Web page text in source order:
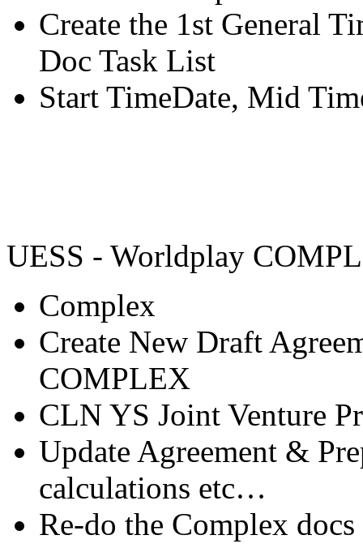
Create the 1st General
Doc Task List
Start TimeDate, Mid
UESS - Worldplay
Complex
Create New Draft
COMPLEX
CLN YS Joint Venture
Update Agreement &
calculations etc…
Re-do the Complex